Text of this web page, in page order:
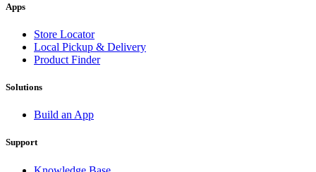
Apps
Store Locator
Local Pickup & Delivery
Product Finder
Solutions
Build an App
Support